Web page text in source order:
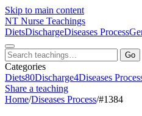
Skip to main content
NT Nurse Teachings
DietsDischargeDiseases Process
Go
Categories
Diets80Discharge4Diseases
Share a teaching
Home/Diseases Process/#1384